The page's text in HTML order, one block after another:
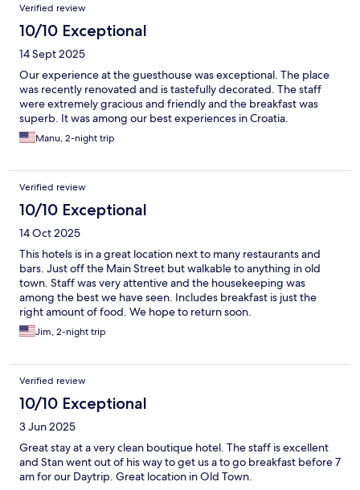
Verified review
10/10 Exceptional
14 Sept 2025
Our experience at the guesthouse was exceptional. The place
was recently renovated and is tastefully decorated. The staff
were extremely gracious and friendly and the breakfast was
superb. It was among our best experiences in Croatia.
Manu, 2-night trip
Verified review
10/10 Exceptional
14 Oct 2025
This hotels is in a great location next to many restaurants and
bars. Just off the Main Street but walkable to anything in old
town. Staff was very attentive and the housekeeping was
among the best we have seen. Includes breakfast is just the
right amount of food. We hope to return soon.
Jim, 2-night trip
Verified review
10/10 Exceptional
3 Jun 2025
Great stay at a very clean boutique hotel. The staff is excellent
and Stan went out of his way to get us a to go breakfast before 7
am for our Daytrip. Great location in Old Town.